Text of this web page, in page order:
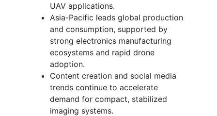
UAV applications.
Asia-Pacific leads global production
and consumption, supported by
strong electronics manufacturing
ecosystems and rapid drone
adoption.
Content creation and social media
trends continue to accelerate
demand for compact, stabilized
imaging systems.